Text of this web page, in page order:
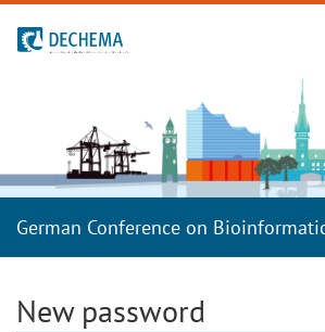
To the homepage
German Conference on
New password